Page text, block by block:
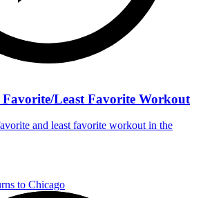
Least Favorite Workout
and least favorite workout in the